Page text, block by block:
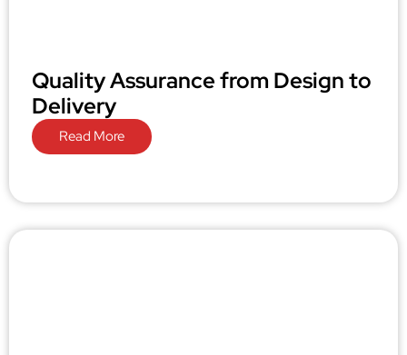
Quality Assurance from Design to
Delivery
Read More